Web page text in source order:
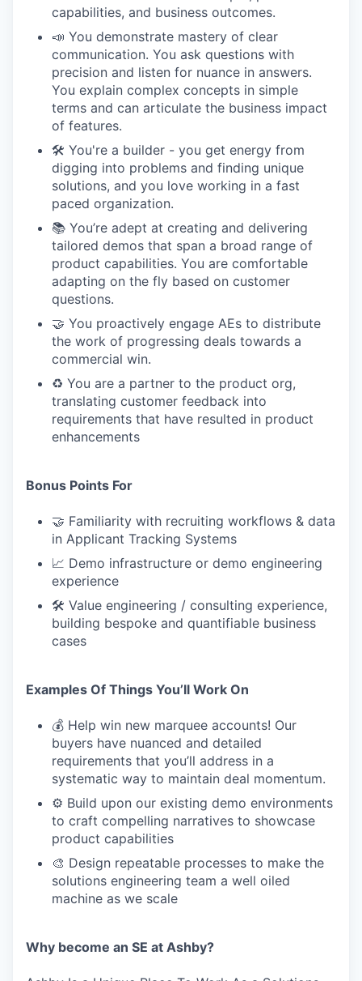
capabilities, and business outcomes.
📣 You demonstrate mastery of clear
communication. You ask questions with
precision and listen for nuance in answers.
You explain complex concepts in simple
terms and can articulate the business impact
of features.
🛠 You're a builder - you get energy from
digging into problems and finding unique
solutions, and you love working in a fast
paced organization.
📚 You’re adept at creating and delivering
tailored demos that span a broad range of
product capabilities. You are comfortable
adapting on the fly based on customer
questions.
🤝 You proactively engage AEs to distribute
the work of progressing deals towards a
commercial win.
♻️ You are a partner to the product org,
translating customer feedback into
requirements that have resulted in product
enhancements
Bonus Points For
🤝 Familiarity with recruiting workflows & data
in Applicant Tracking Systems
📈 Demo infrastructure or demo engineering
experience
🛠 Value engineering / consulting experience,
building bespoke and quantifiable business
cases
Examples Of Things You’ll Work On
💰 Help win new marquee accounts! Our
buyers have nuanced and detailed
requirements that you’ll address in a
systematic way to maintain deal momentum.
⚙️ Build upon our existing demo environments
to craft compelling narratives to showcase
product capabilities
🎨 Design repeatable processes to make the
solutions engineering team a well oiled
machine as we scale
Why become an SE at Ashby?